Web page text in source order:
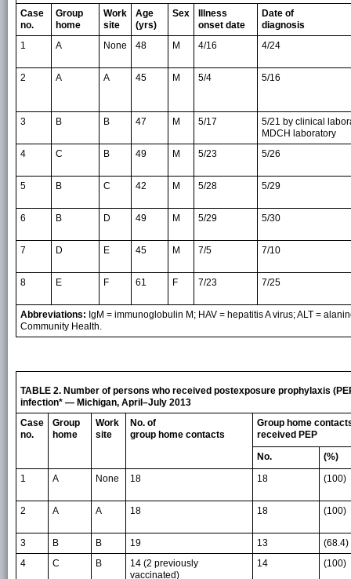
Case
no.
Group
home
Work
site
Age
(yrs)
Sex
Illness
onset date
Date of
diagnosis
1
A None 48 M 4/16 4/24
2 A A 45 M 5/4 5/16
3 B B 47 M 5/17
5/21 by clinical
MDCH laboratory
4
C B 49 M 5/23 5/26
5 B C 42 M 5/28 5/29
6 B D 49 M 5/29 5/30
7 D E 45 M 7/5 7/10
8 E F 61 F 7/23 7/25
Abbreviations: IgM = immunoglobulin M; HAV = hepatitis A virus; ALT =
Community Health.
TABLE 2. Number of persons who received postexposure prophylaxis
infection* — Michigan, April–July 2013
Case
no.
Group
home
Work
site
No. of
group home contacts
Group home
received PEP
No.
(%)
1
A None 18 18 (100)
2 A A 18 18 (100)
3 B B 19 13
(68.4)
4
C B
14 (2 previously
vaccinated)
14 (100)